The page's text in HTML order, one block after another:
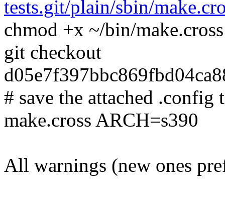
tests.git/plain/sbin/
chmod +x ~/bin/make.cross
git checkout
# save the attached
make.cross ARCH=s390
All warnings (new ones